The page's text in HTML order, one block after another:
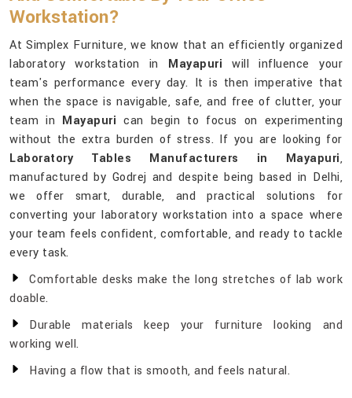
Workstation?
At Simplex Furniture, we know that an efficiently organized
laboratory workstation in Mayapuri will influence your
team's performance every day. It is then imperative that
when the space is navigable, safe, and free of clutter, your
team in Mayapuri can begin to focus on experimenting
without the extra burden of stress. If you are looking for
Laboratory Tables Manufacturers in Mayapuri,
manufactured by Godrej and despite being based in Delhi,
we offer smart, durable, and practical solutions for
converting your laboratory workstation into a space where
your team feels confident, comfortable, and ready to tackle
every task.
Comfortable desks make the long stretches of lab work
doable.
Durable materials keep your furniture looking and
working well.
Having a flow that is smooth, and feels natural.